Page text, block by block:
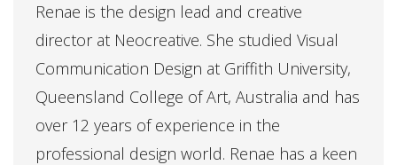
Renae is the design lead and creative
director at Neocreative. She studied Visual
Communication Design at Griffith University,
Queensland College of Art, Australia and has
over 12 years of experience in the
professional design world. Renae has a keen